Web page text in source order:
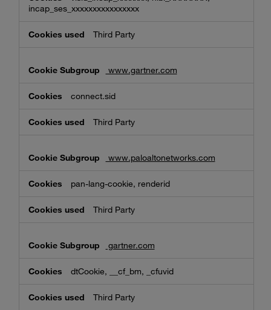
incap_ses_xxxxxxxxxxxxxxxx
Third Party
www.gartner.com
connect.sid
Third Party
www.paloaltonetworks.com
pan-lang-cookie, renderid
Third Party
gartner.com
dtCookie, __cf_bm, _cfuvid
Third Party